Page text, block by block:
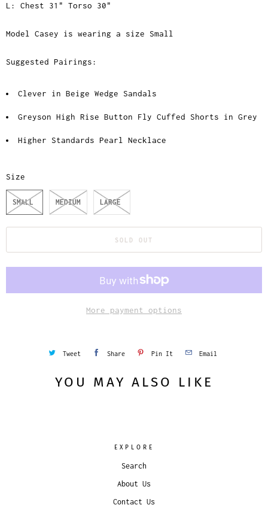
L: Chest 31" Torso 30"
Model Casey is wearing a size Small
Suggested Pairings:
Clever in Beige Wedge Sandals
Greyson High Rise Button Fly Cuffed Shorts in Grey
Higher Standards Pearl Necklace
Size
SMALL MEDIUM LARGE
SOLD OUT
More payment options
Tweet Share Pin It Email
YOU MAY ALSO LIKE
EXPLORE
Search
About Us
Contact Us